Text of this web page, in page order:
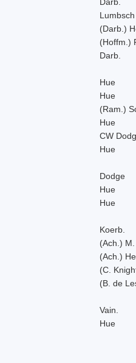
Lumbsch
(Darb.)
(Hoffm.)
Darb.
Hue
Hue
(Ram.)
Hue
CW
Hue
Dodge
Hue
Hue
Koerb.
(Ach.)
(Ach.)
(C.
(B. de
Vain.
Hue